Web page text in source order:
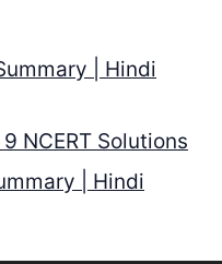
| Hindi
NCERT Solutions
| Hindi